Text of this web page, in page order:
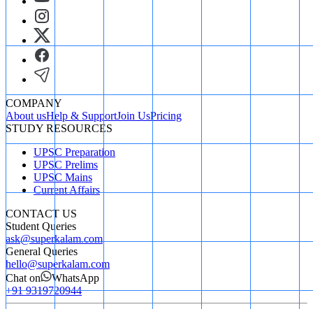
COMPANY
About usHelp & SupportJoin UsPricing
STUDY RESOURCES
UPSC Preparation
UPSC Prelims
UPSC Mains
Current Affairs
CONTACT US
Student Queries
ask@superkalam.com
General Queries
hello@superkalam.com
Chat on
WhatsApp
+91 9319720944